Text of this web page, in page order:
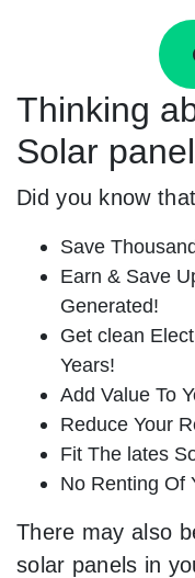
Thinking
Solar
Did you know
Save
Earn & Save
Generated!
Get clean
Years!
Add Value To
Reduce Your
Fit The lates
No Renting Of
There may also
solar panels in